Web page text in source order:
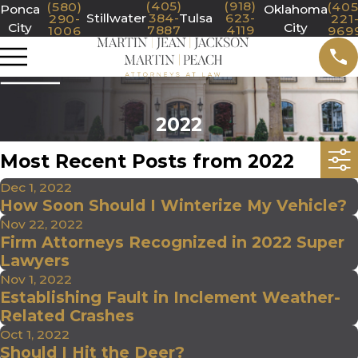
Ponca
City
(580)
290-
1006
Stillwater
(405)
384-
7887
Tulsa
(918)
623-
4119
Oklahoma
City
2022
Most Recent Posts from 2022
Dec 1, 2022
How Soon Should I Winterize My Vehicle?
Nov 22, 2022
Firm Attorneys Recognized in 2022 Super
Lawyers
Nov 1, 2022
Establishing Fault in Inclement Weather-
Related Crashes
Oct 1, 2022
Should I Hit the Deer?